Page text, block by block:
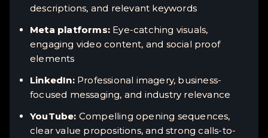
descriptions, and relevant keywords
Meta platforms: Eye-catching visuals,
engaging video content, and social proof
elements
LinkedIn:Professional imagery, business-
focused messaging, and industry relevance
YouTube: Compelling opening sequences,
clear value propositions, and strong calls-to-